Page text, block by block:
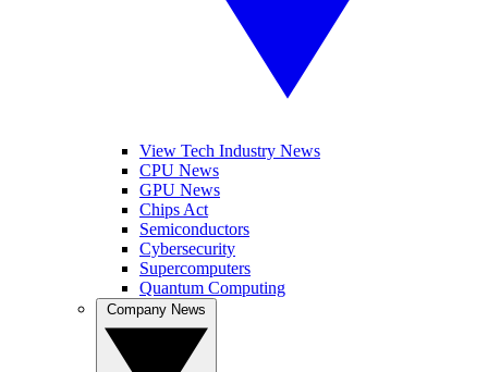
View Tech Industry News
CPU News
GPU News
Chips Act
Semiconductors
Cybersecurity
Supercomputers
Quantum Computing